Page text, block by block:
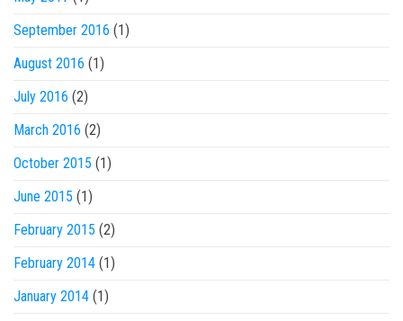
September 2016 (1)
August 2016 (1)
July 2016 (2)
March 2016 (2)
October 2015 (1)
June 2015 (1)
February 2015 (2)
February 2014 (1)
January 2014 (1)